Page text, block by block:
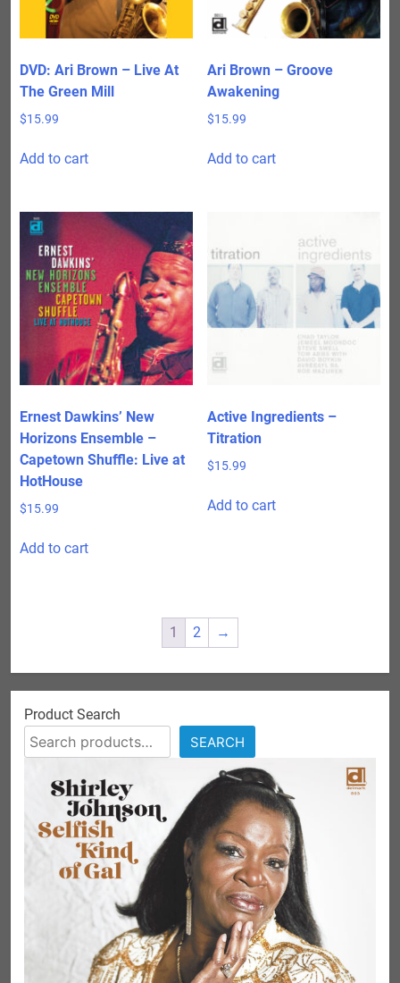
DVD: Ari Brown – Live At
The Green Mill
$15.99
Add to cart
Ari Brown – Groove
Awakening
$15.99
Add to cart
Ernest Dawkins’ New
Horizons Ensemble –
Capetown Shuffle: Live at
HotHouse
$15.99
Add to cart
Active Ingredients –
Titration
$15.99
Add to cart
1 2 →
Product Search
SEARCH